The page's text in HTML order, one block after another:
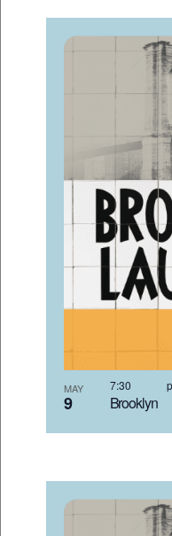
MAY
9
7:30